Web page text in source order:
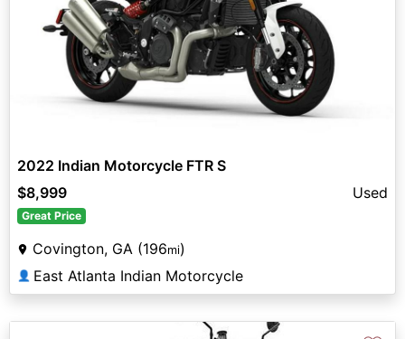
2022 Indian Motorcycle FTR S
$8,999
Used
Great Price
Covington, GA (196mi)
👤 East Atlanta Indian Motorcycle